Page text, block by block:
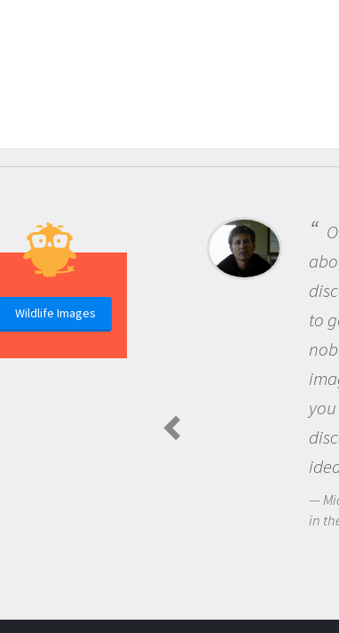
Wildlife Images
One of the most rewarding things
about being a scientist is the
discovery of new knowledge. You get
to go out and ask questions that
imagination to see the world around
discovering new knowledge and new
Michael Sheriff - PolarTREC Predatory Spiders